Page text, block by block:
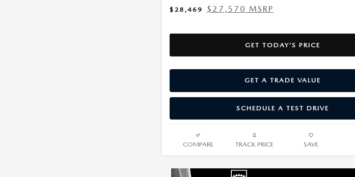
$28,469
$27,570 MSRP
GET TODAY’S PRICE
GET A TRADE VALUE
SCHEDULE A TEST DRIVE
COMPARE TRACK PRICE SAVE